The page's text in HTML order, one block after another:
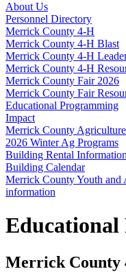
About Us
Personnel Directory
Merrick County 4‑H
Merrick County 4‑H Blast
Merrick County 4‑H
Merrick County 4‑H
Merrick County Fair 2026
Merrick County Fair
Educational Programming
Impact
Merrick County Agriculture
2026 Winter Ag Programs
Building Rental Information
Building Calendar
Merrick County Youth and
information
Merrick County